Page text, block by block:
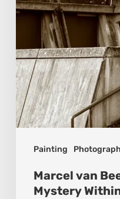
Painting
the
Marcel van
Mystery